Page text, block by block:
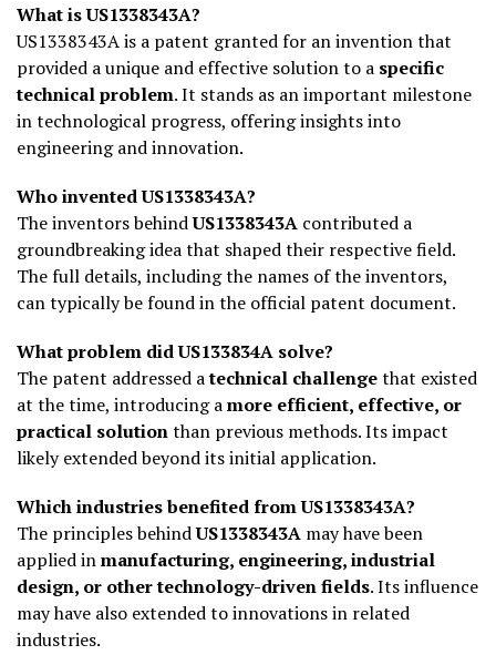
What is US1338343A?
US1338343A is a patent granted for an invention that
provided a unique and effective solution to a specific
technical problem. It stands as an important milestone
in technological progress, offering insights into
engineering and innovation.
Who invented US1338343A?
The inventors behindUS1338343A contributed a
groundbreaking idea that shaped their respective field.
The full details, including the names of the inventors,
can typically be found in the official patent document.
What problem did US133834A solve?
The patent addressed atechnical challengethat existed
at the time, introducing amore efficient, effective, or
practical solutionthan previous methods. Its impact
likely extended beyond its initial application.
Which industries benefited from US1338343A?
The principles behindUS1338343A may have been
applied inmanufacturing, engineering, industrial
design, or other technology-driven fields. Its influence
may have also extended to innovations in related
industries.